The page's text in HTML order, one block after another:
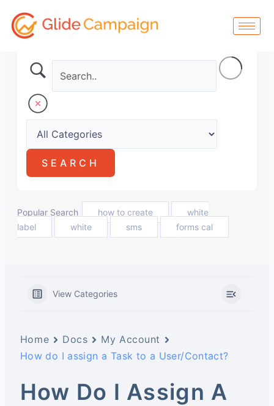
content
Popular Search how to create
white
label
white sms forms cal
View Categories
Home Docs
My Account
How do I assign a Task to a User/Contact?
How Do I Assign A